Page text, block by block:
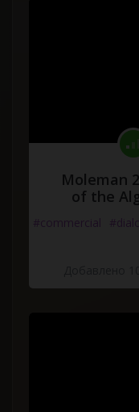
Moleman
of the
#commercial